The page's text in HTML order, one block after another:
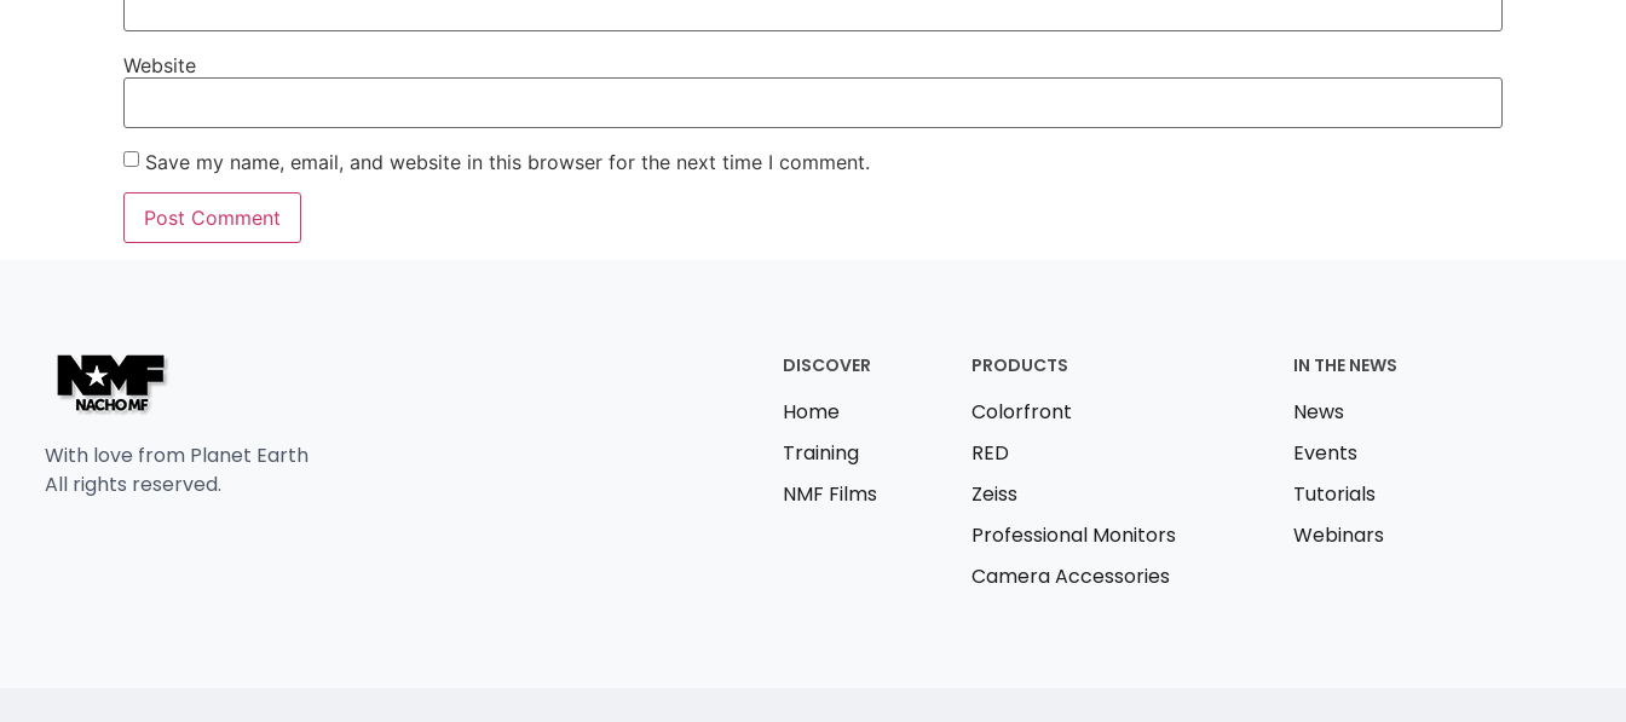
Website
Save my name, email, and website in this browser for the next time I comment.
With love from Planet Earth
All rights reserved.
DISCOVER
Home
Training
NMF Films
PRODUCTS
Colorfront
RED
Zeiss
Professional Monitors
Camera Accessories
IN THE NEWS
News
Events
Tutorials
Webinars